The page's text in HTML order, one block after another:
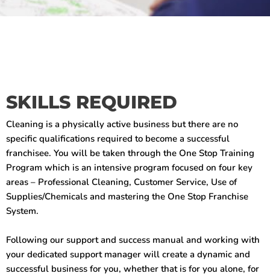
SKILLS REQUIRED
Cleaning is a physically active business but there are no
specific qualifications required to become a successful
franchisee. You will be taken through the One Stop Training
Program which is an intensive program focused on four key
areas – Professional Cleaning, Customer Service, Use of
Supplies/Chemicals and mastering the One Stop Franchise
System.
Following our support and success manual and working with
your dedicated support manager will create a dynamic and
successful business for you, whether that is for you alone, for